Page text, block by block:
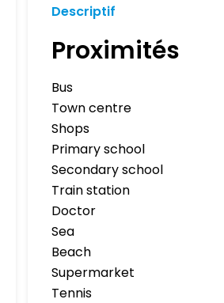
Descriptif
Proximités
Bus
Town centre
Shops
Primary school
Secondary school
Train station
Doctor
Sea
Beach
Supermarket
Tennis